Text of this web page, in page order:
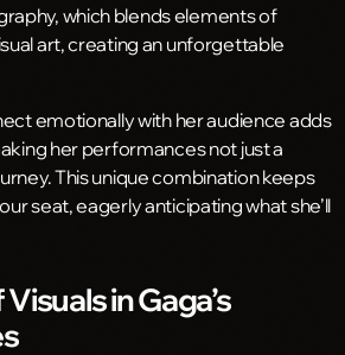
which blends elements of
art, creating an unforgettable
emotionally with her audience adds
her performances not just a
This unique combination keeps
seat, eagerly anticipating what she’ll
in Gaga’s